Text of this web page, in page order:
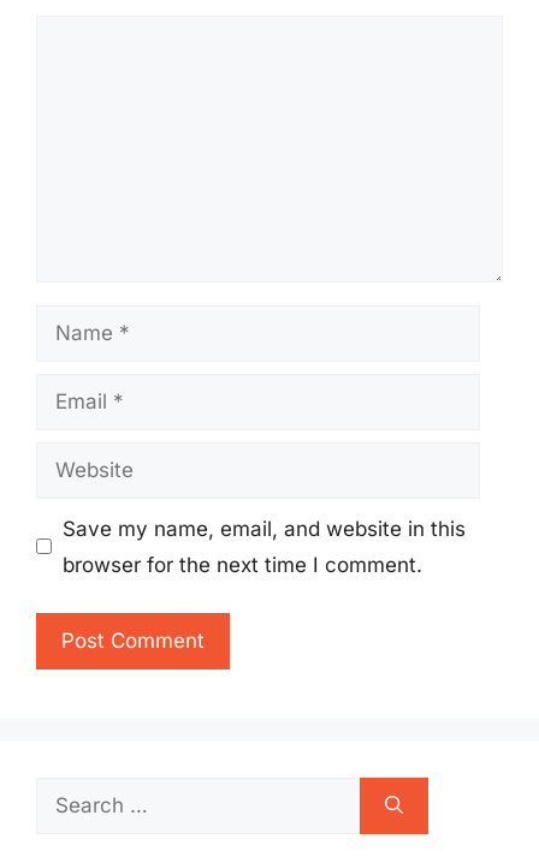
Name
Email
Website
Save my name, email, and website in this
browser for the next time I comment.
Search